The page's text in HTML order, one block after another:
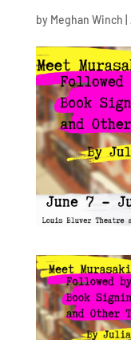
by Meghan Winch